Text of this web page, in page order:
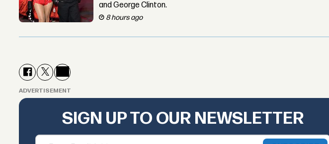
and George Clinton.
8 hours ago
ADVERTISEMENT
SIGN UP TO OUR NEWSLETTER